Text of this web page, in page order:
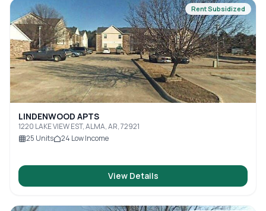
Rent Subsidized
LINDENWOOD APTS
1220 LAKE VIEW EST, ALMA, AR, 72921
25 Units 24 Low Income
View Details